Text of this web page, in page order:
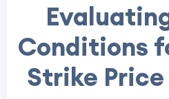
Conditions
Strike